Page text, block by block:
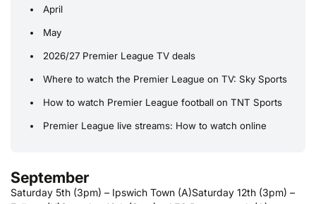
April
May
2026/27 Premier League TV deals
Where to watch the Premier League on TV: Sky Sports
How to watch Premier League football on TNT Sports
Premier League live streams: How to watch online
September
Saturday 5th (3pm) – Ipswich Town (A)Saturday 12th (3pm) –